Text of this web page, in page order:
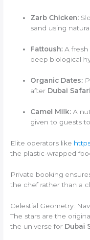
Zarb Chicken:
sand using
Fattoush: A fresh
deep biological
Organic Dates:
after Dubai Safari
Camel Milk: A
given to guests
Elite operators like
the plastic-wrapped
Private booking
the chef rather than a
Celestial Geometry:
The stars are the
the universe for Dubai